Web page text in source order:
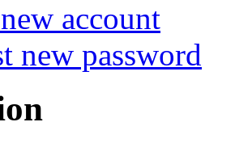
account
new password